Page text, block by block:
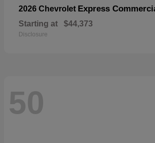
2026 Chevrolet Express
Starting at $44,373
Disclosure
50